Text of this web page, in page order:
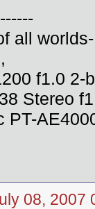
all
f1.0 2-
Stereo
PT-
08,